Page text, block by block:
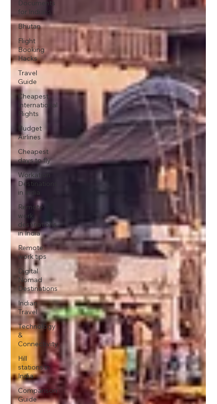
Documents
for Indians
Bhutan
Flight
Booking
Hacks
Travel
Guide
Cheapest
International
Flights
Budget
Airlines
Cheapest
days to fly
Workation
Destinations
in India
Remote
work
destinations
in India
Remote
work tips
Digital
Nomad
Destinations
Indian
Travel
Technology
&
Connectivity
Hill
stations in
India
Comparison
Guide